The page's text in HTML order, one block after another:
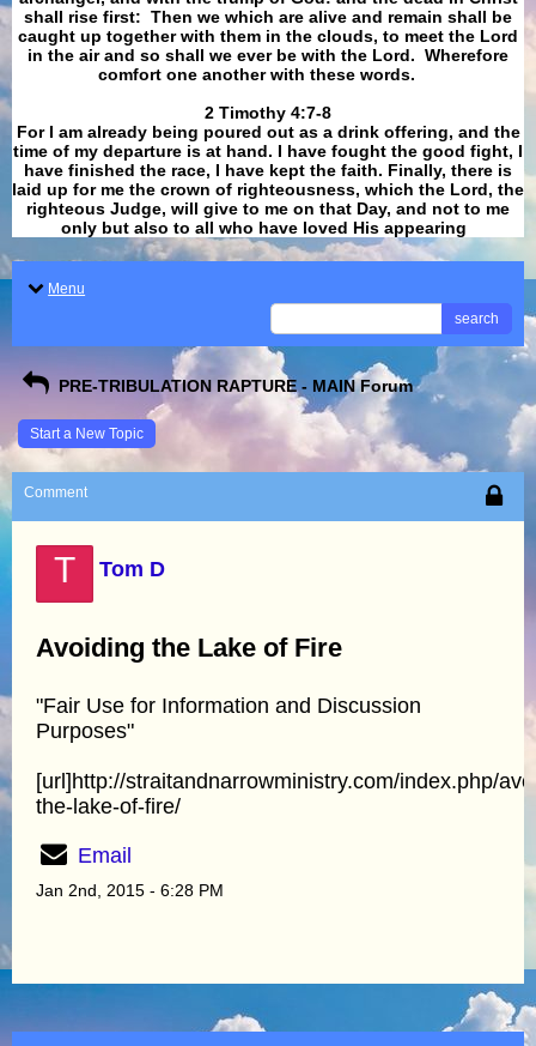
shall rise first: Then we which are alive and remain shall be
caught up together with them in the clouds, to meet the Lord
in the air and so shall we ever be with the Lord. Wherefore
comfort one another with these words.
​​​​​​​2 Timothy 4:7-8
For I am already being poured out as a drink offering, and the
time of my departure is at hand. I have fought the good fight, I
have finished the race, I have kept the faith. Finally, there is
laid up for me the crown of righteousness, which the Lord, the
righteous Judge, will give to me on that Day, and not to me
only but also to all who have loved His appearing
Menu
search
PRE-TRIBULATION RAPTURE - MAIN Forum
Start a New Topic
Comment
T Tom D
Avoiding the Lake of Fire
"Fair Use for Information and Discussion
Purposes"
[url]http://straitandnarrowministry.com/index.php/
the-lake-of-fire/
Email
Jan 2nd, 2015 - 6:28 PM